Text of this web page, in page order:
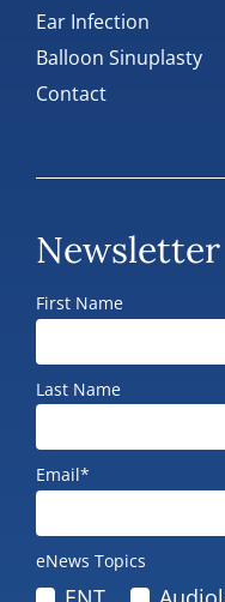
Ear Infection
Balloon Sinuplasty
Contact
First Name
Last Name
Email*
eNews Topics